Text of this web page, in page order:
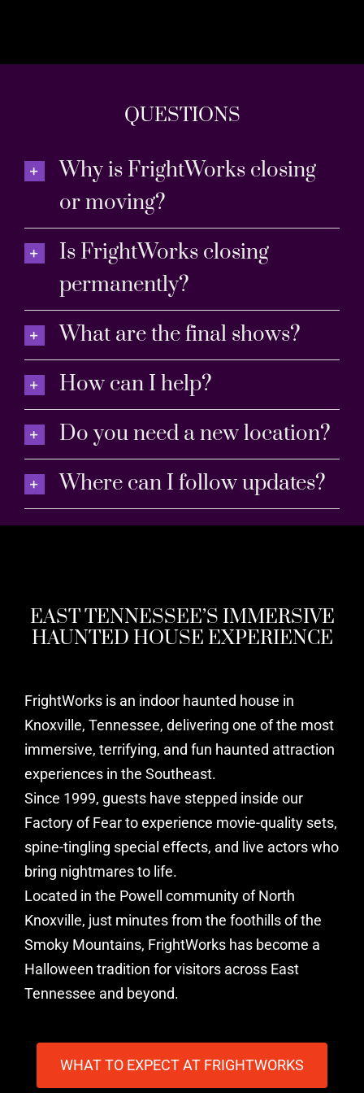
QUESTIONS
Why is FrightWorks closing
or moving?
Is FrightWorks closing
permanently?
What are the final shows?
How can I help?
Do you need a new location?
Where can I follow updates?
EAST TENNESSEE’S IMMERSIVE
HAUNTED HOUSE EXPERIENCE
FrightWorks is an indoor haunted house in
Knoxville, Tennessee, delivering one of the most
immersive, terrifying, and fun haunted attraction
experiences in the Southeast.
Since 1999, guests have stepped inside our
Factory of Fear to experience movie-quality sets,
spine-tingling special effects, and live actors who
bring nightmares to life.
Located in the Powell community of North
Knoxville, just minutes from the foothills of the
Smoky Mountains, FrightWorks has become a
Halloween tradition for visitors across East
Tennessee and beyond.
WHAT TO EXPECT AT FRIGHTWORKS